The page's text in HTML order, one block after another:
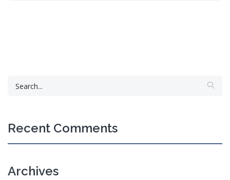
Recent Comments
Archives